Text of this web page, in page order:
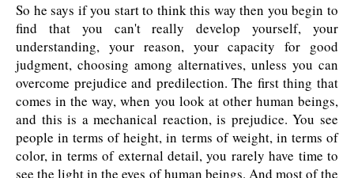
So he says if you start to think this way then you begin to
find that you can't really develop yourself, your
understanding, your reason, your capacity for good
judgment, choosing among alternatives, unless you can
overcome prejudice and predilection. The first thing that
comes in the way, when you look at other human beings,
and this is a mechanical reaction, is prejudice. You see
people in terms of height, in terms of weight, in terms of
color, in terms of external detail, you rarely have time to
see the light in the eyes of human beings. And most of the